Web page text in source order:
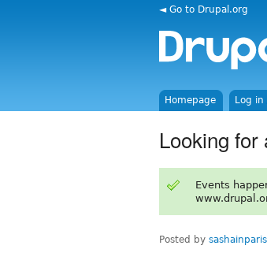
◄ Go to Drupal.org
Homepage Log in
Looking
Events
Posted by sashainparis